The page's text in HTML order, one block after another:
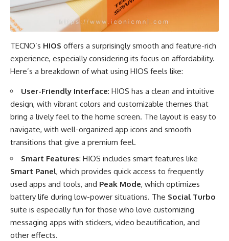
TECNO’s HIOS offers a surprisingly smooth and feature-rich
experience, especially considering its focus on affordability.
Here’s a breakdown of what using HIOS feels like:
User-Friendly Interface: HIOS has a clean and intuitive
design, with vibrant colors and customizable themes that
bring a lively feel to the home screen. The layout is easy to
navigate, with well-organized app icons and smooth
transitions that give a premium feel.
Smart Features: HIOS includes smart features like
Smart Panel, which provides quick access to frequently
used apps and tools, and Peak Mode, which optimizes
battery life during low-power situations. The Social Turbo
suite is especially fun for those who love customizing
messaging apps with stickers, video beautification, and
other effects.